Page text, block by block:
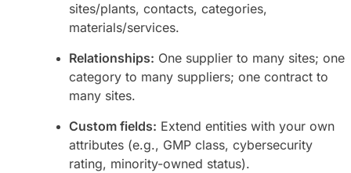
sites/plants, contacts, categories,
materials/services.
Relationships: One supplier to many sites; one
category to many suppliers; one contract to
many sites.
Custom fields: Extend entities with your own
attributes (e.g., GMP class, cybersecurity
rating, minority-owned status).